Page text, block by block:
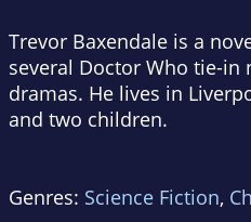
Trevor Baxendale is a
several Doctor Who tie-in
dramas. He lives in
and two children.
Genres: Science Fiction,